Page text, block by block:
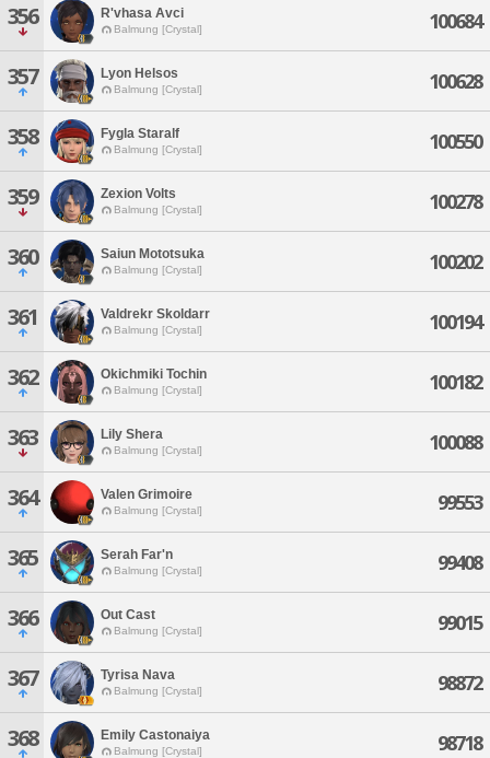
356 R'vhasa Avci
Balmung [Crystal] 100684
357 Lyon Helsos
Balmung [Crystal] 100628
358 Fygla Staralf
Balmung [Crystal] 100550
359 Zexion Volts
Balmung [Crystal] 100278
360 Saiun Mototsuka
Balmung [Crystal] 100202
361 Valdrekr Skoldarr
Balmung [Crystal] 100194
362 Okichmiki Tochin
Balmung [Crystal] 100182
363 Lily Shera
Balmung [Crystal] 100088
364 Valen Grimoire
Balmung [Crystal] 99553
365 Serah Far'n
Balmung [Crystal] 99408
366 Out Cast
Balmung [Crystal] 99015
367 Tyrisa Nava
Balmung [Crystal] 98872
368 Emily Castonaiya
Balmung [Crystal] 98718